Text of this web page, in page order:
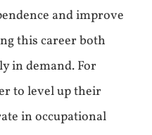
and improve
this career both
in demand. For
to level up their
in occupational